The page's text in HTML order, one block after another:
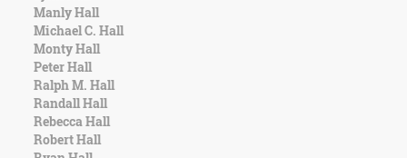
Manly Hall
Michael C. Hall
Monty Hall
Peter Hall
Ralph M. Hall
Randall Hall
Rebecca Hall
Robert Hall